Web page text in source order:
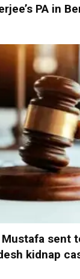
PA in
Mustafa sent
kidnap